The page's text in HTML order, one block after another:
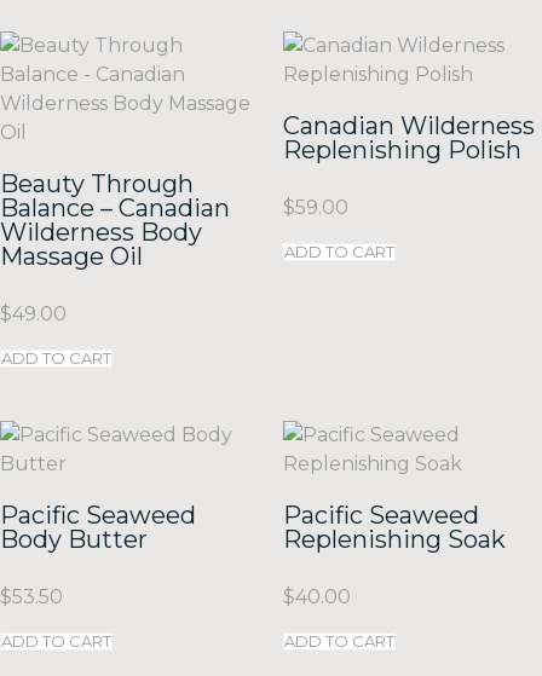
Beauty Through
Balance – Canadian
Wilderness Body
Massage Oil
$49.00
ADD TO CART
Canadian Wilderness
Replenishing Polish
$59.00
ADD TO CART
Pacific Seaweed
Body Butter
$53.50
ADD TO CART
Pacific Seaweed
Replenishing Soak
$40.00
ADD TO CART